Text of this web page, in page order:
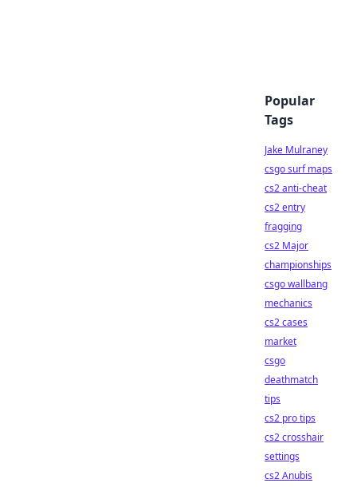
Popular
Tags
Jake Mulraney
csgo surf maps
cs2 anti-cheat
cs2 entry
fragging
cs2 Major
championships
csgo wallbang
mechanics
cs2 cases
market
csgo
deathmatch
tips
cs2 pro tips
cs2 crosshair
settings
cs2 Anubis